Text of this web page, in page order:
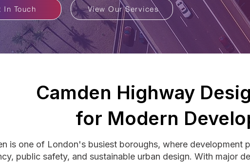
In Touch View Our Services
Camden Highway
for Modern
is one of London's busiest boroughs, where development
public safety, and sustainable urban design. With major